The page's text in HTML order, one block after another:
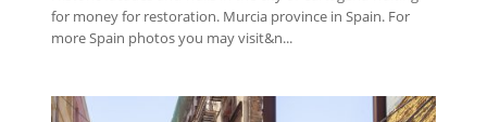
for money for restoration. Murcia province in Spain. For
more Spain photos you may visit&n...